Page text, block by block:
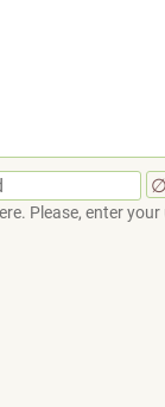
∅
Please, enter